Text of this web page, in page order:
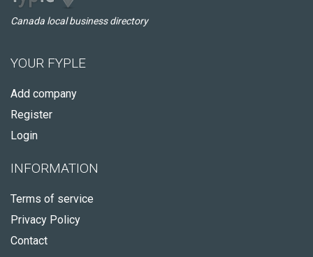
Canada local business directory
YOUR FYPLE
Add company
Register
Login
INFORMATION
Terms of service
Privacy Policy
Contact